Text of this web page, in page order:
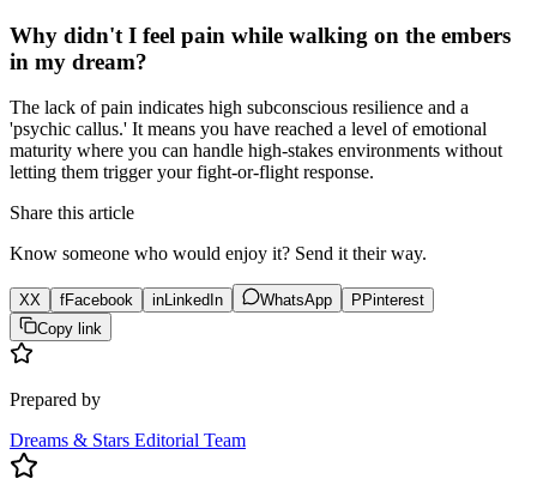
Why didn't I feel pain while walking on the embers
in my dream?
The lack of pain indicates high subconscious resilience and a
'psychic callus.' It means you have reached a level of emotional
maturity where you can handle high-stakes environments without
letting them trigger your fight-or-flight response.
Share this article
Know someone who would enjoy it? Send it their way.
XX fFacebook inLinkedIn WhatsApp P Pinterest
Copy link
Prepared by
Dreams & Stars Editorial Team